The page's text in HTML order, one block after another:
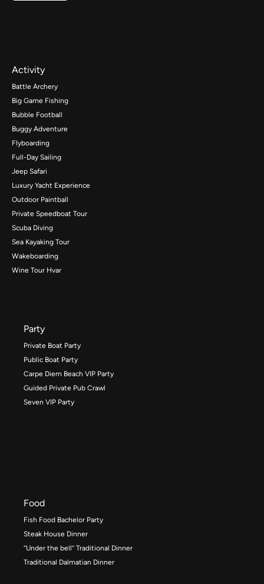
Activity
Battle Archery
Big Game Fishing
Bubble Football
Buggy Adventure
Flyboarding
Full-Day Sailing
Jeep Safari
Luxury Yacht Experience
Outdoor Paintball
Private Speedboat Tour
Scuba Diving
Sea Kayaking Tour
Wakeboarding
Wine Tour Hvar
Party
Private Boat Party
Public Boat Party
Carpe Diem Beach VIP Party
Guided Private Pub Crawl
Seven VIP Party
Food
Fish Food Bachelor Party
Steak House Dinner
“Under the bell” Traditional Dinner
Traditional Dalmatian Dinner